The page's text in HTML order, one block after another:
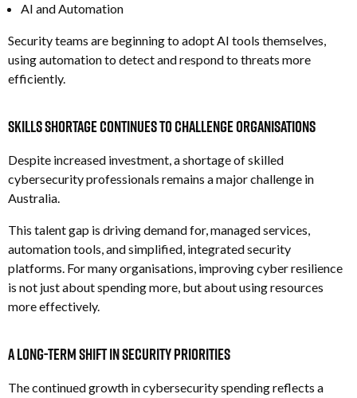
AI and Automation
Security teams are beginning to adopt AI tools themselves,
using automation to detect and respond to threats more
efficiently.
Skills Shortage Continues to Challenge Organisations
Despite increased investment, a shortage of skilled
cybersecurity professionals remains a major challenge in
Australia.
This talent gap is driving demand for, managed services,
automation tools, and simplified, integrated security
platforms. For many organisations, improving cyber resilience
is not just about spending more, but about using resources
more effectively.
A Long-Term Shift in Security Priorities
The continued growth in cybersecurity spending reflects a